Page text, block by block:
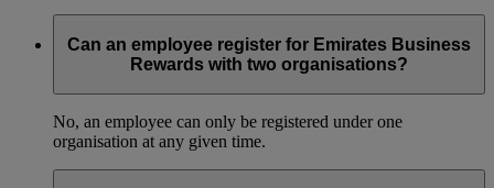
Can an employee register for Emirates Business
Rewards with two organisations?
No, an employee can only be registered under one
organisation at any given time.